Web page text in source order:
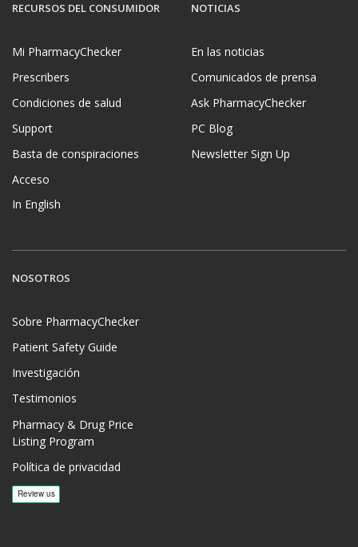
RECURSOS DEL CONSUMIDOR
Mi PharmacyChecker
Prescribers
Condiciones de salud
Support
Basta de conspiraciones
Acceso
In English
NOTICIAS
En las noticias
Comunicados de prensa
Ask PharmacyChecker
PC Blog
Newsletter Sign Up
NOSOTROS
Sobre PharmacyChecker
Patient Safety Guide
Investigación
Testimonios
Pharmacy & Drug Price
Listing Program
Política de privacidad